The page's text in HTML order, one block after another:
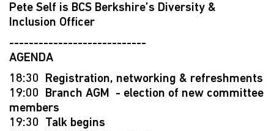
Pete Self is BCS Berkshire’s Diversity &
Inclusion Officer
----------------------------
AGENDA
18:30 Registration, networking & refreshments
19:00 Branch AGM - election of new committee
members
19:30 Talk begins